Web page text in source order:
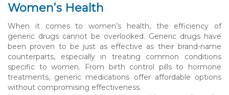
Women’s Health
When it comes to women’s health, the efficiency of
generic drugs cannot be overlooked. Generic drugs have
been proven to be just as effective as their brand-name
counterparts, especially in treating common conditions
specific to women. From birth control pills to hormone
treatments, generic medications offer affordable options
without compromising effectiveness.